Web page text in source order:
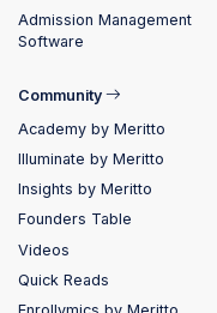
Admission Management
Software
Community
Academy by Meritto
Illuminate by Meritto
Insights by Meritto
Founders Table
Videos
Quick Reads